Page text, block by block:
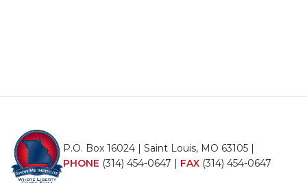
P.O. Box 16024 | Saint Louis, MO 63105 |
PHONE (314) 454-0647 | FAX (314) 454-0647